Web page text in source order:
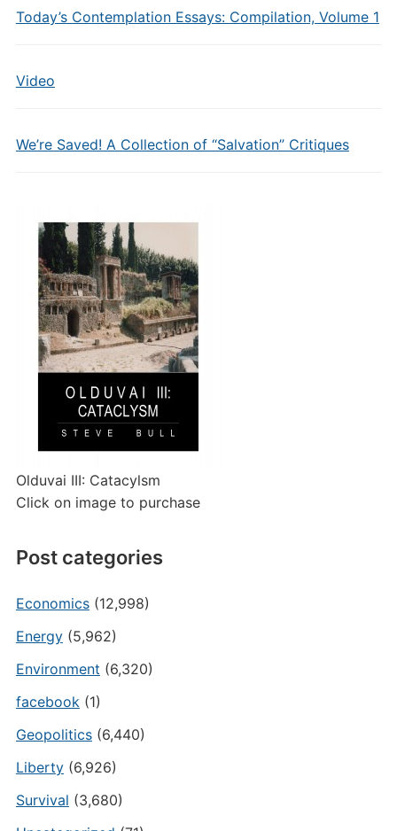
Today’s Contemplation Essays: Compilation, Volume 1
Video
We’re Saved! A Collection of “Salvation” Critiques
Olduvai III: Catacylsm
Click on image to purchase
Post categories
Economics(12,998)
Energy(5,962)
Environment (6,320)
facebook(1)
Geopolitics(6,440)
Liberty(6,926)
Survival (3,680)